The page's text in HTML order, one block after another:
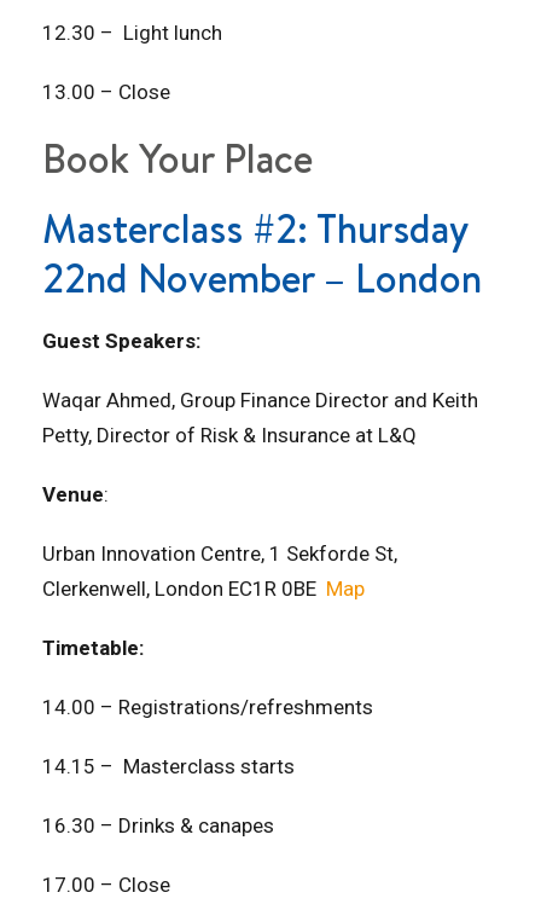
12.30 – Light lunch
13.00 – Close
Book Your Place
Masterclass #2: Thursday
22nd November – London
Guest Speakers:
Waqar Ahmed, Group Finance Director and Keith
Petty, Director of Risk & Insurance at L&Q
Venue:
Urban Innovation Centre, 1 Sekforde St,
Clerkenwell, London EC1R 0BE Map
Timetable:
14.00 – Registrations/refreshments
14.15 – Masterclass starts
16.30 – Drinks & canapes
17.00 – Close